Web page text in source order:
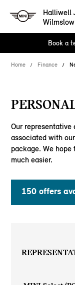
Halliwell
Wilmslow
Book a
Home Finance
Our
associated with
package. We
much easier.
150offers